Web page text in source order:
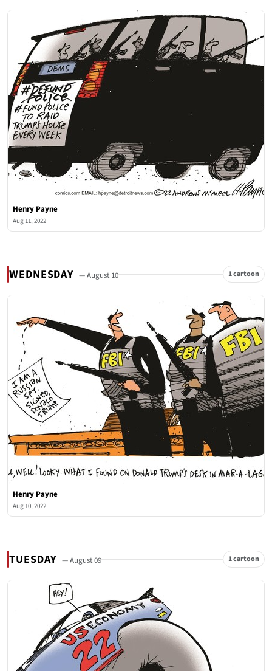
Henry Payne
Aug 11, 2022
WEDNESDAY — August 10 1 cartoon
Henry Payne
Aug 10, 2022
TUESDAY — August 09 1 cartoon